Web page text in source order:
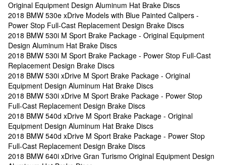
Original Equipment Design Aluminum Hat Brake Discs
2018 BMW 530e xDrive Models with Blue Painted Calipers -
Power Stop Full-Cast Replacement Design Brake Discs
2018 BMW 530i M Sport Brake Package - Original Equipment
Design Aluminum Hat Brake Discs
2018 BMW 530i M Sport Brake Package - Power Stop Full-Cast
Replacement Design Brake Discs
2018 BMW 530i xDrive M Sport Brake Package - Original
Equipment Design Aluminum Hat Brake Discs
2018 BMW 530i xDrive M Sport Brake Package - Power Stop
Full-Cast Replacement Design Brake Discs
2018 BMW 540d xDrive M Sport Brake Package - Original
Equipment Design Aluminum Hat Brake Discs
2018 BMW 540d xDrive M Sport Brake Package - Power Stop
Full-Cast Replacement Design Brake Discs
2018 BMW 640i xDrive Gran Turismo Original Equipment Design